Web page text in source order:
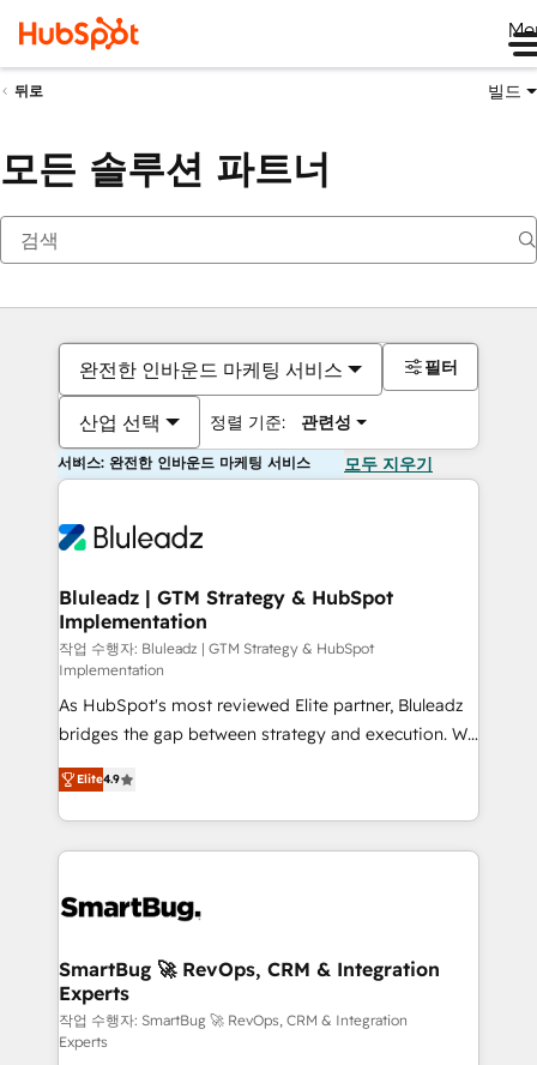
뒤로 빌드
모든 솔루션 파트너
완전한 인바운드 마케팅 서비스
산업 선택 정렬 기준: 관련성
필터
서비스: 완전한 인바운드 마케팅 서비스 모두 지우기
Bluleadz | GTM Strategy & HubSpot
Implementation
작업 수행자: Bluleadz | GTM Strategy & HubSpot
Implementation
As HubSpot's most reviewed Elite partner, Bluleadz
bridges the gap between strategy and execution. We
don't just "set up tools" — we install the GTM
Operating System (GTM OS) to align your leadership
and engineer a portal that drives predictable
revenue velocity. 🚀 GTM Strategy & Alignment
stalling growth. Fix your ICP, Math, and Story to stop
Scalable Architecture: Zero-technical-debt setup
across all Hubs, validated by our 7 HubSpot
Accreditations. AI-Powered RevOps: Breeze AI,
custom AI agents, and high-integrity migrations for
Elite4.9
SmartBug 🚀 RevOps, CRM & Integration
Experts
작업 수행자: SmartBug 🚀 RevOps, CRM & Integration
Experts